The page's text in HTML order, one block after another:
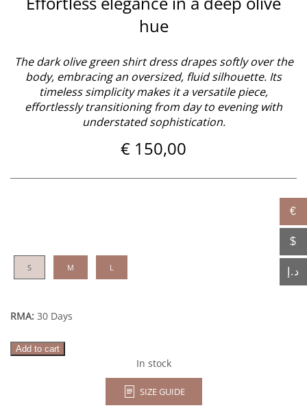
hue
The dark olive green shirt dress drapes softly over the
body, embracing an oversized, fluid silhouette. Its
timeless simplicity makes it a versatile piece,
effortlessly transitioning from day to evening with
understated sophistication.
€ 150,00
S M L
RMA: 30 Days
Naya
Add to cart
In stock
SIZE GUIDE
€
$
د.إ